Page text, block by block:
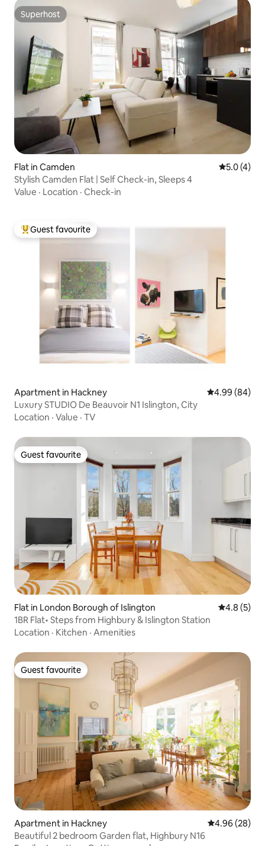
Superhost
Superhost
Flat in Camden 5.0 out of
5.0 (4)
Stylish Camden Flat | Self Check-in, Sleeps 4
Value · Location · Check-in
Top guest favourite
Guest favourite
Apartment in Hackney 4.99 out of 5
4.99 (84)
Luxury STUDIO De Beauvoir N1 Islington, City
Location · Value · TV
Guest favourite
Guest favourite
Flat in London Borough of Islington 4.8 out of
4.8 (5)
1BR Flat• Steps from Highbury & Islington Station
Location · Kitchen · Amenities
Guest favourite
Guest favourite
Apartment in Hackney 4.96 out of 5
4.96 (28)
Beautiful 2 bedroom Garden flat, Highbury N16